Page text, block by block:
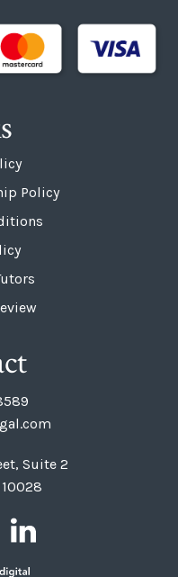
Policy
Suite 2